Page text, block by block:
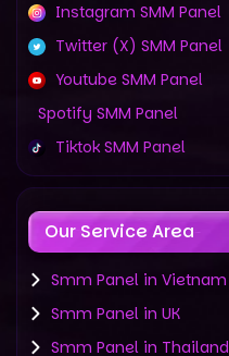
Instagram SMM Panel
Twitter (X) SMM Panel
Youtube SMM Panel
Spotify SMM Panel
Tiktok SMM Panel
Our Service Area
Smm Panel in Vietnam
Smm Panel in UK
Smm Panel in Thailand